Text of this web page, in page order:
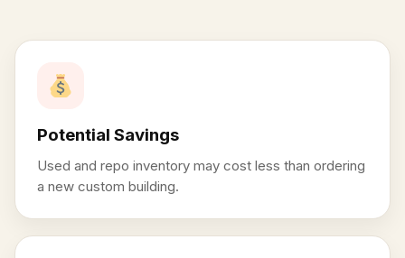
Potential Savings
Used and repo inventory may cost less than ordering
a new custom building.